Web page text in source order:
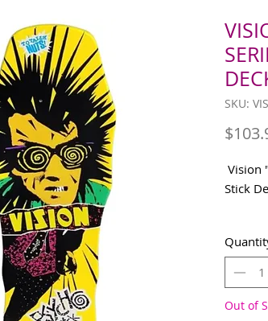
SKU:
Vision
Stick
applied
Out of